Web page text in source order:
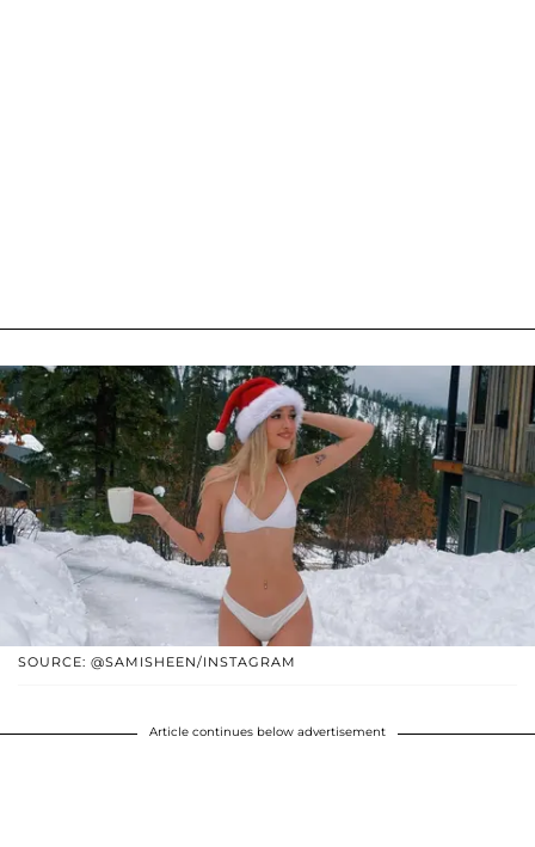
SOURCE: @SAMISHEEN/INSTAGRAM
Article continues below advertisement